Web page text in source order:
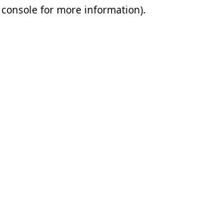
for more information).